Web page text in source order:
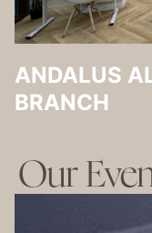
ANDALUS
BRANCH
Our